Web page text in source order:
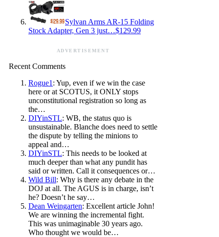
Sylvan Arms AR-15 Folding
Stock Adapter, Gen 3 just…$129.99
ADVERTISEMENT
Recent Comments
Rogue1 : Yup, even if we win the case
here or at SCOTUS, it ONLY stops
unconstitutional registration so long as
the…
DIYinSTL: WB, the status quo is
unsustainable. Blanche does need to settle
the dispute by telling the minions to
appeal and…
DIYinSTL: This needs to be looked at
much deeper than what any pundit has
said or written. Call it consequences or…
Wild Bill: Why is there any debate in the
DOJ at all. The AGUS is in charge, isn’t
he? Doesn’t he say…
Dean Weingarten: Excellent article John!
We are winning the incremental fight.
This was unimaginable 30 years ago.
Who thought we would be…